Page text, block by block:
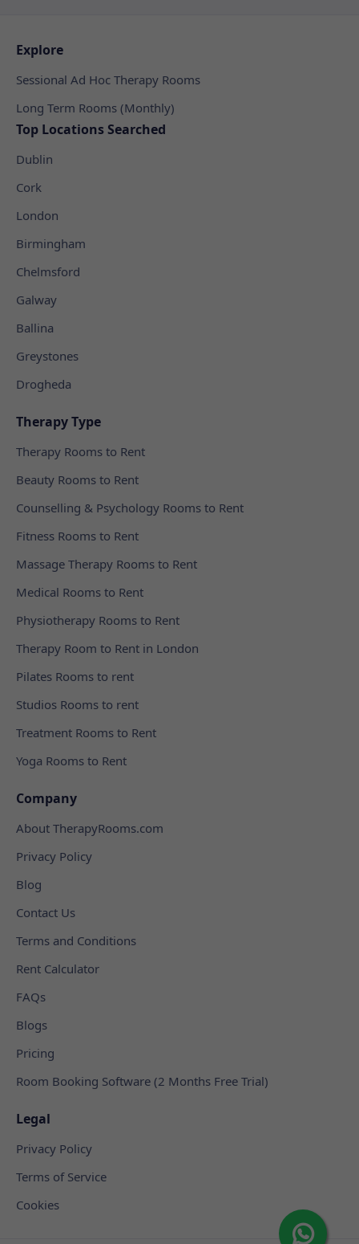
Explore
Sessional Ad Hoc Therapy Rooms
Long Term Rooms (Monthly)
Top Locations Searched
Dublin
Cork
London
Birmingham
Chelmsford
Galway
Ballina
Greystones
Drogheda
Therapy Type
Therapy Rooms to Rent
Beauty Rooms to Rent
Counselling & Psychology Rooms to Rent
Fitness Rooms to Rent
Massage Therapy Rooms to Rent
Medical Rooms to Rent
Physiotherapy Rooms to Rent
Therapy Room to Rent in London
Pilates Rooms to rent
Studios Rooms to rent
Treatment Rooms to Rent
Yoga Rooms to Rent
Company
About TherapyRooms.com
Privacy Policy
Blog
Contact Us
Terms and Conditions
Rent Calculator
FAQs
Blogs
Pricing
Room Booking Software (2 Months Free Trial)
Legal
Privacy Policy
Terms of Service
Cookies